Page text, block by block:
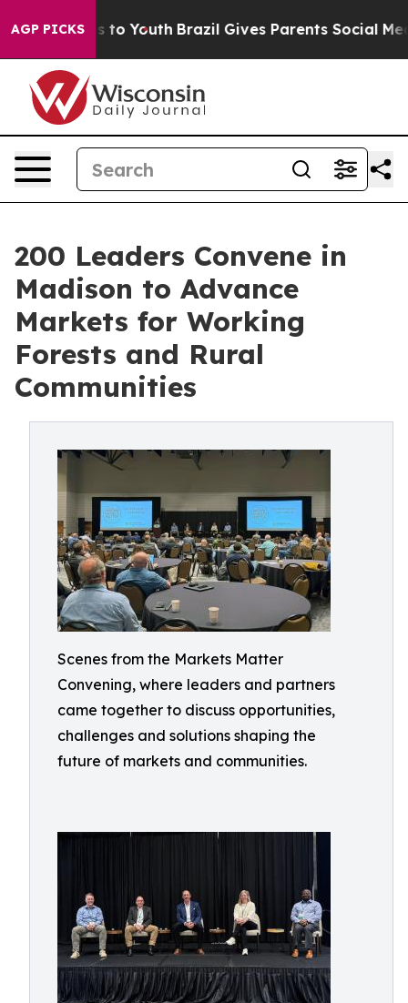
AGP PICKSto Youth Brazil Gives Parents Social Media
200 Leaders Convene in
Madison to Advance
Markets for Working
Forests and Rural
Communities
Scenes from the Markets Matter
Convening, where leaders and partners
came together to discuss opportunities,
challenges and solutions shaping the
future of markets and communities.